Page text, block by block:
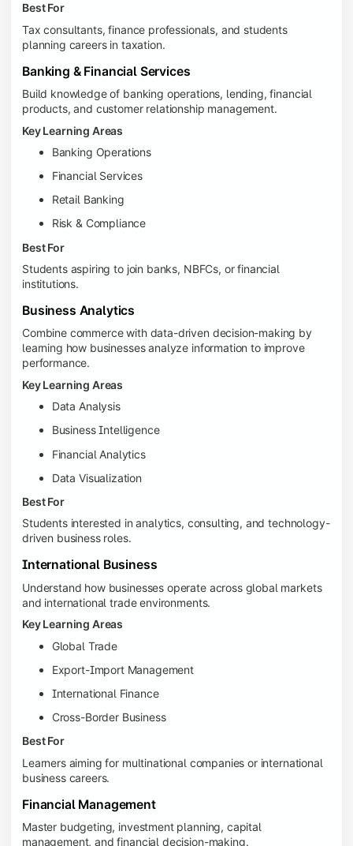
Best For
Tax consultants, finance professionals, and students
planning careers in taxation.
Banking & Financial Services
Build knowledge of banking operations, lending, financial
products, and customer relationship management.
Key Learning Areas
Banking Operations
Financial Services
Retail Banking
Risk & Compliance
Best For
Students aspiring to join banks, NBFCs, or financial
institutions.
Business Analytics
Combine commerce with data-driven decision-making by
learning how businesses analyze information to improve
performance.
Key Learning Areas
Data Analysis
Business Intelligence
Financial Analytics
Data Visualization
Best For
Students interested in analytics, consulting, and technology-
driven business roles.
International Business
Understand how businesses operate across global markets
and international trade environments.
Key Learning Areas
Global Trade
Export-Import Management
International Finance
Cross-Border Business
Best For
Learners aiming for multinational companies or international
business careers.
Financial Management
Master budgeting, investment planning, capital
management, and financial decision-making.